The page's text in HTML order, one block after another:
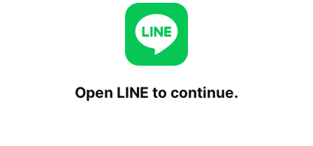
Open LINE to continue.